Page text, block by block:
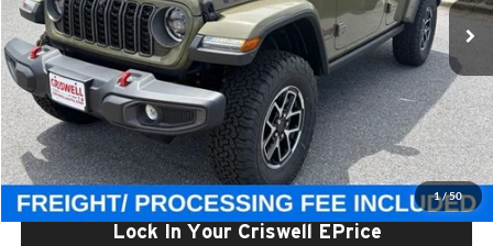
1/50
In Stock Ext. Int.
Less
List Price:
$65,375
Processing Fee:
$800
Criswell Price (Incl. Freight & Proc. Fee):
$59,800
Lock In Your Criswell EPrice